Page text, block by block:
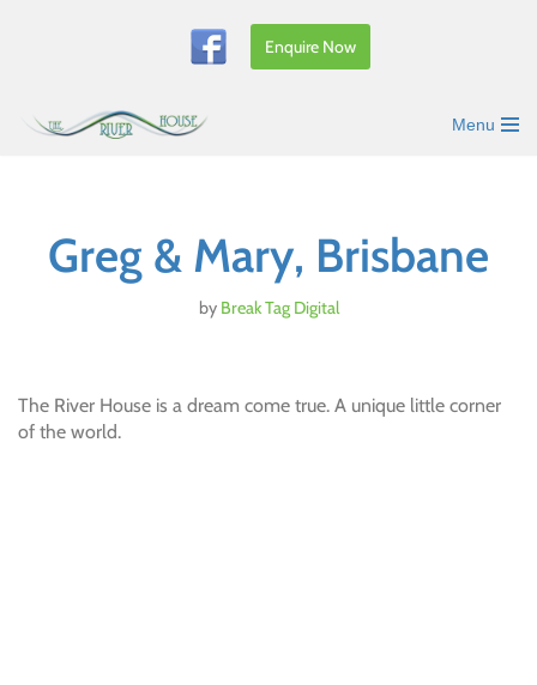
content
Enquire Now
Menu
Greg & Mary, Brisbane
by Break Tag Digital
The River House is a dream come true. A unique little corner
of the world.